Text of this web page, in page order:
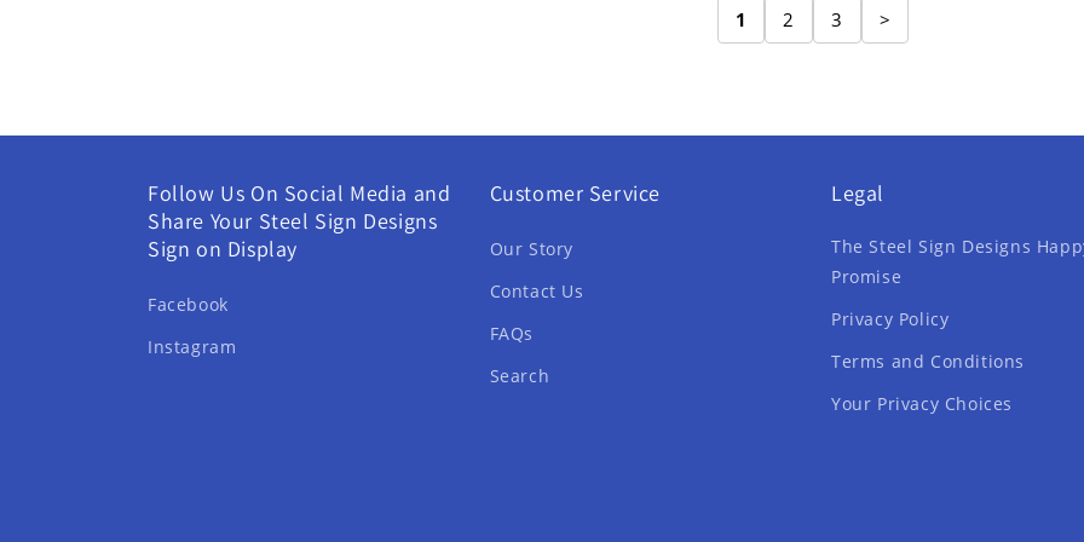
1 2 3 >
Follow Us On Social Media and
Share Your Steel Sign Designs
Sign on Display
Facebook
Instagram
Customer Service
Our Story
Contact Us
FAQs
Search
Legal
The Steel Sign Designs
Promise
Privacy Policy
Terms and Conditions
Your Privacy Choices